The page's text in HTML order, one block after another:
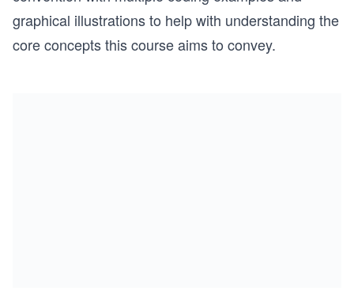
graphical illustrations to help with understanding the
core concepts this course aims to convey.